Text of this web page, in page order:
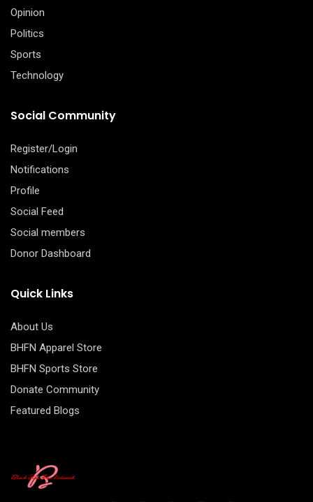
Opinion
Politics
Sports
Technology
Social Community
Register/Login
Notifications
Profile
Social Feed
Social members
Donor Dashboard
Quick Links
About Us
BHFN Apparel Store
BHFN Sports Store
Donate Community
Featured Blogs